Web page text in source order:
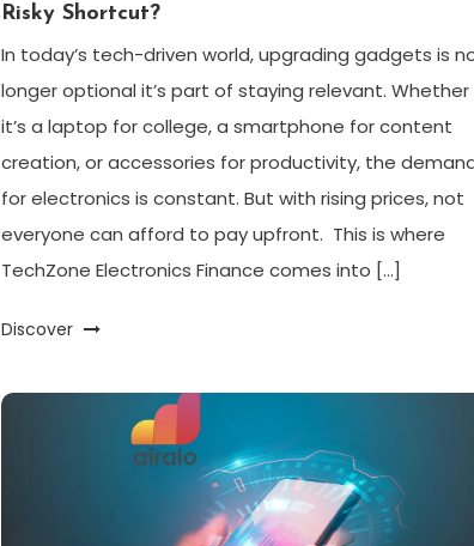
Risky Shortcut?
In today’s tech-driven world, upgrading gadgets is
longer optional it’s part of staying relevant. Whether
it’s a laptop for college, a smartphone for content
creation, or accessories for productivity, the
for electronics is constant. But with rising prices, not
everyone can afford to pay upfront. This is where
TechZone Electronics Finance comes into […]
Discover